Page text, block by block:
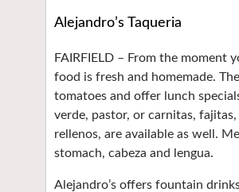
Alejandro’s Taqueria
FAIRFIELD – From the moment
food is fresh and homemade.
tomatoes and offer lunch
verde, pastor, or carnitas,
rellenos, are available as well.
stomach, cabeza and lengua.
Alejandro’s offers fountain